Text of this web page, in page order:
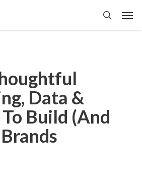
search
Data &
Build (and